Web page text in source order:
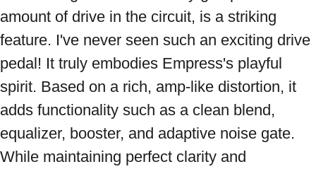
amount of drive in the circuit, is a striking
feature. I've never seen such an exciting drive
pedal! It truly embodies Empress's playful
spirit. Based on a rich, amp-like distortion, it
adds functionality such as a clean blend,
equalizer, booster, and adaptive noise gate.
While maintaining perfect clarity and